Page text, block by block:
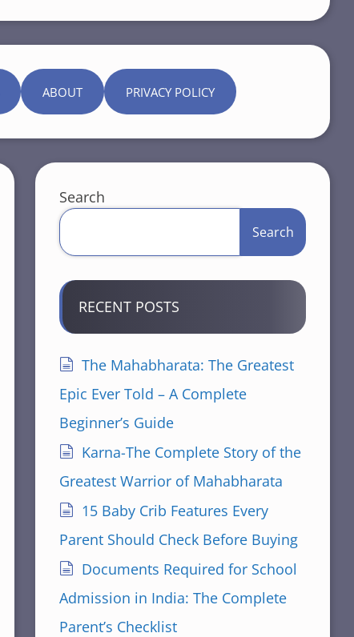
ABOUT PRIVACY POLICY
Search
Search
RECENT POSTS
The Mahabharata: The Greatest
Epic Ever Told – A Complete
Beginner’s Guide
Karna-The Complete Story of the
Greatest Warrior of Mahabharata
15 Baby Crib Features Every
Parent Should Check Before Buying
Documents Required for School
Admission in India: The Complete
Parent’s Checklist